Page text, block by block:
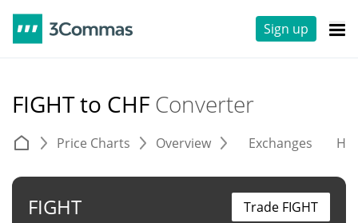
Sign up
FIGHT to CHF Converter
Price Charts Overview Exchanges
FIGHT Trade FIGHT